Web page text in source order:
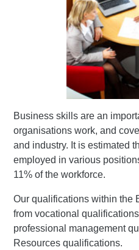
Business skills are an
organisations work, and
and industry. It is estimated
employed in various
11% of the workforce.
Our qualifications within the
from vocational
professional management
Resources qualifications.